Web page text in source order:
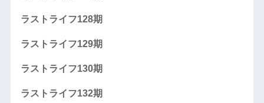
ラストライフ128期
ラストライフ129期
ラストライフ130期
ラストライフ132期